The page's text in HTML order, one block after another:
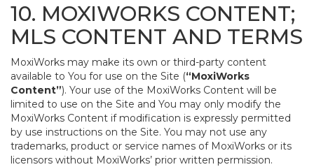
10. MOXIWORKS CONTENT;
MLS CONTENT AND TERMS
MoxiWorks may make its own or third-party content
available to You for use on the Site (“MoxiWorks
Content”). Your use of the MoxiWorks Content will be
limited to use on the Site and You may only modify the
MoxiWorks Content if modification is expressly permitted
by use instructions on the Site. You may not use any
trademarks, product or service names of MoxiWorks or its
licensors without MoxiWorks’ prior written permission.